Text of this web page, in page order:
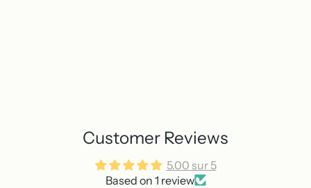
Customer Reviews
5.00 sur 5
Based on 1 review